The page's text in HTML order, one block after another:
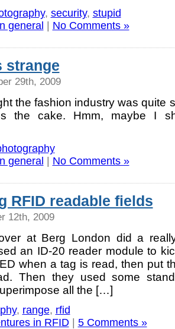
, security, stupid
general No Comments »
strange
29th, 2009
the fashion industry was quite
the cake. Hmm, maybe I
general No Comments »
RFID readable fields
12th, 2009
at Berg London did a
an ID-20 reader module to
when a tag is read, then put
Then they used some
all the […]
, range, rfid
in RFID| 5 Comments »